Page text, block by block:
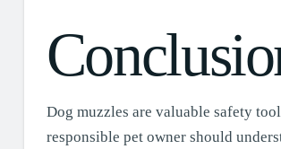
Dog muzzles are valuable safety
responsible pet owner should